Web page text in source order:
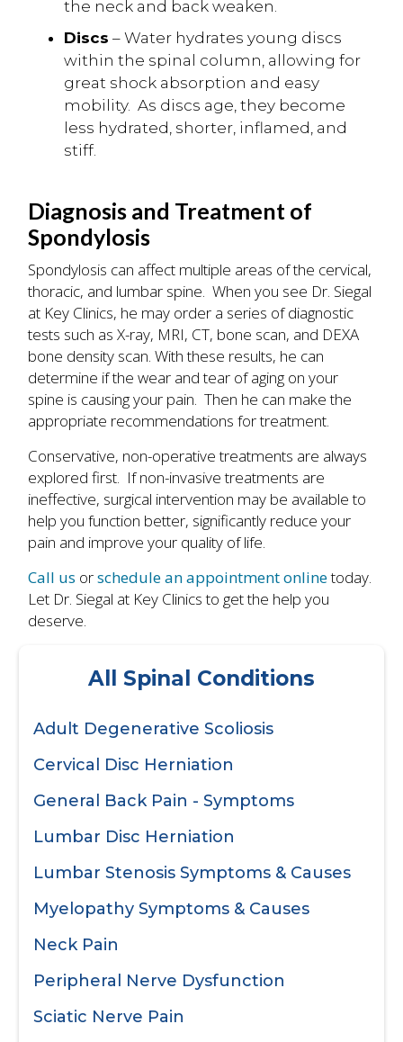
the neck and back weaken.
Discs – Water hydrates young discs
within the spinal column, allowing for
great shock absorption and easy
mobility. As discs age, they become
less hydrated, shorter, inflamed, and
stiff.
Diagnosis and Treatment of
Spondylosis
Spondylosis can affect multiple areas of the cervical,
thoracic, and lumbar spine. When you see Dr. Siegal
at Key Clinics, he may order a series of diagnostic
tests such as X-ray, MRI, CT, bone scan, and DEXA
bone density scan. With these results, he can
determine if the wear and tear of aging on your
spine is causing your pain. Then he can make the
appropriate recommendations for treatment.
Conservative, non-operative treatments are always
explored first. If non-invasive treatments are
ineffective, surgical intervention may be available to
help you function better, significantly reduce your
pain and improve your quality of life.
Call us orschedule an appointment onlinetoday.
Let Dr. Siegal at Key Clinics to get the help you
deserve.
All Spinal Conditions
Adult Degenerative Scoliosis
Cervical Disc Herniation
General Back Pain - Symptoms
Lumbar Disc Herniation
Lumbar Stenosis Symptoms & Causes
Myelopathy Symptoms & Causes
Neck Pain
Peripheral Nerve Dysfunction
Sciatic Nerve Pain